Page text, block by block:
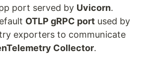
port served by Uvicorn.
OTLP gRPC port used by
exporters to communicate
Collector.